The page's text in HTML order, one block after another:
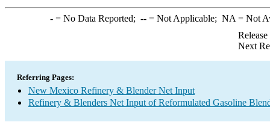
-= No Data Reported; --= Not Applicable; NA = Not
Next
Referring Pages:
New Mexico Refinery & Blender Net Input
Refinery & Blenders Net Input of Reformulated Gasoline